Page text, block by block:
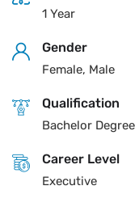
1 Year
Gender
Female, Male
Qualification
Bachelor Degree
Career Level
Executive